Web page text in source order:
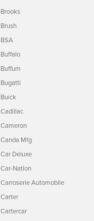
Brooks
Brush
BSA
Buffalo
Buffum
Bugatti
Buick
Cadillac
Cameron
Canda Mfg
Car Deluxe
Car-Nation
Carroserie Automobile
Carter
Cartercar